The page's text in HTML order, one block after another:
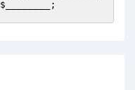
$________ ;